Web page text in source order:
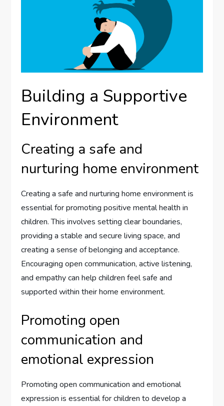
Building a Supportive
Environment
Creating a safe and
nurturing home environment
Creating a safe and nurturing home environment is
essential for promoting positive mental health in
children. This involves setting clear boundaries,
providing a stable and secure living space, and
creating a sense of belonging and acceptance.
Encouraging open communication, active listening,
and empathy can help children feel safe and
supported within their home environment.
Promoting open
communication and
emotional expression
Promoting open communication and emotional
expression is essential for children to develop a